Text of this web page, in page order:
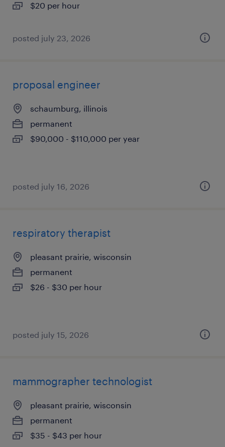
$20 per hour
posted july 23, 2026
proposal engineer
schaumburg, illinois
permanent
$90,000 - $110,000 per year
posted july 16, 2026
respiratory therapist
pleasant prairie, wisconsin
permanent
$26 - $30 per hour
posted july 15, 2026
mammographer technologist
pleasant prairie, wisconsin
permanent
$35 - $43 per hour